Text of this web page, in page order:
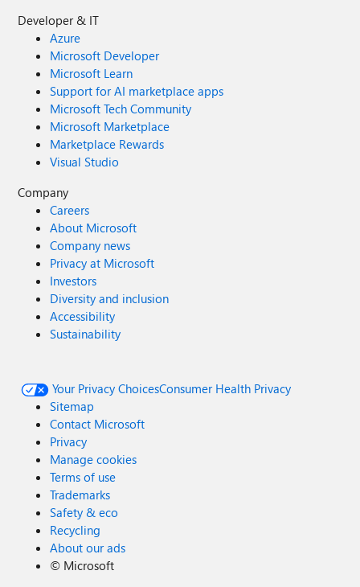
Developer & IT
Azure
Microsoft Developer
Microsoft Learn
Support for AI marketplace apps
Microsoft Tech Community
Microsoft Marketplace
Marketplace Rewards
Visual Studio
Company
Careers
About Microsoft
Company news
Privacy at Microsoft
Investors
Diversity and inclusion
Accessibility
Sustainability
Your Privacy ChoicesConsumer Health Privacy
Sitemap
Contact Microsoft
Privacy
Manage cookies
Terms of use
Trademarks
Safety & eco
Recycling
About our ads
© Microsoft